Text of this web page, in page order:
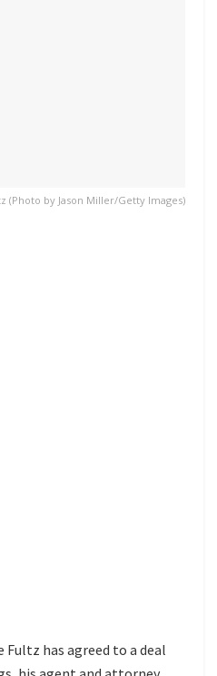
(Photo by Jason Miller/Getty Images)
Fultz has agreed to a deal